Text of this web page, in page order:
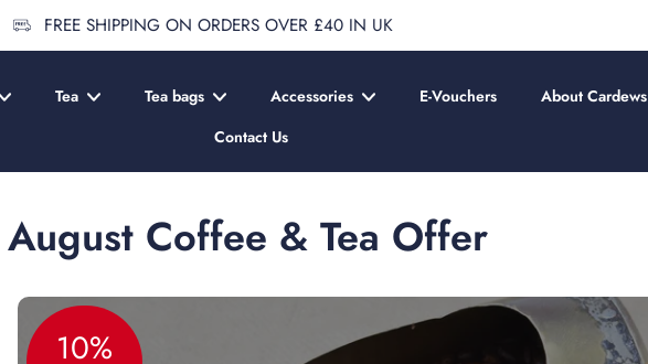
FREE SHIPPING ON ORDERS OVER £40 IN UK
Tea Tea bags Accessories E-Vouchers
About Cardews
Contact Us
August Coffee & Tea Offer
10%